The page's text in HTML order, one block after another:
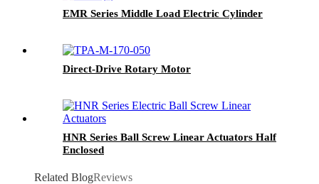
EMR Series Middle Load Electric Cylinder
Direct-Drive Rotary Motor
HNR Series Ball Screw Linear Actuators Half
Enclosed
Related BlogReviews